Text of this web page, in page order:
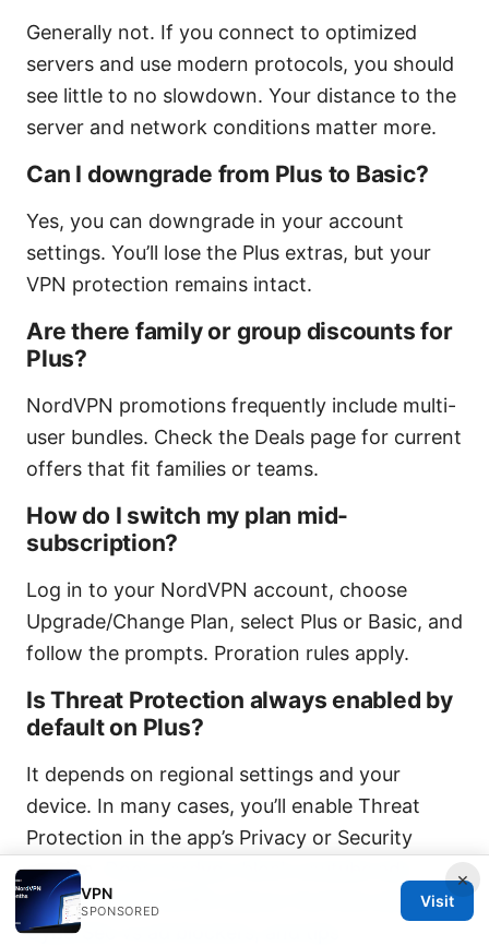
Generally not. If you connect to optimized
servers and use modern protocols, you should
see little to no slowdown. Your distance to the
server and network conditions matter more.
Can I downgrade from Plus to Basic?
Yes, you can downgrade in your account
settings. You’ll lose the Plus extras, but your
VPN protection remains intact.
Are there family or group discounts for
Plus?
NordVPN promotions frequently include multi-
user bundles. Check the Deals page for current
offers that fit families or teams.
How do I switch my plan mid-
subscription?
Log in to your NordVPN account, choose
Upgrade/Change Plan, select Plus or Basic, and
follow the prompts. Proration rules apply.
Is Threat Protection always enabled by
default on Plus?
It depends on regional settings and your
device. In many cases, you’ll enable Threat
Protection in the app’s Privacy or Security
section.
2026: Can NordVPN reduce YouTube ads,
CyberSec vs ad blockers, and tips
×
VPN
SPONSORED
Visit